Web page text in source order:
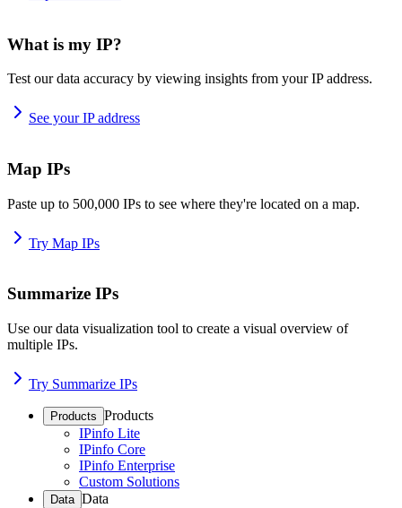
What is my IP?
Test our data accuracy by viewing insights from your IP address.
See your IP address
Map IPs
Paste up to 500,000 IPs to see where they're located on a map.
Try Map IPs
Summarize IPs
Use our data visualization tool to create a visual overview of
multiple IPs.
Try Summarize IPs
Products Products
IPinfo Lite
IPinfo Core
IPinfo Enterprise
Custom Solutions
Data Data